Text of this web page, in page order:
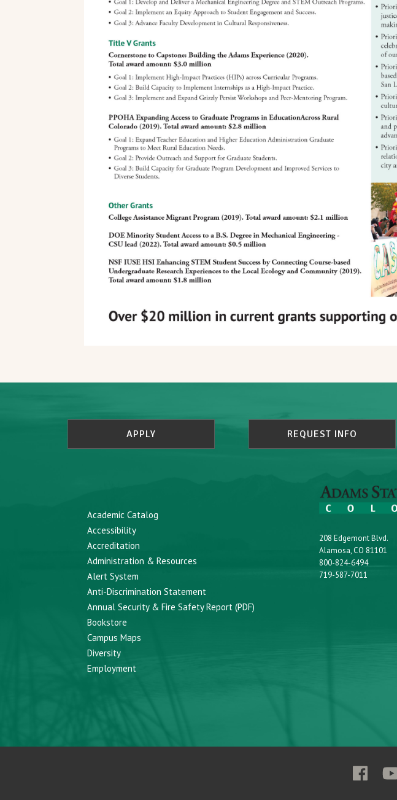
APPLY REQUEST INFO
Academic Catalog
Accessibility
Accreditation
Administration & Resources
Alert System
Anti-Discrimination Statement
Annual Security & Fire Safety Report (PDF)
Bookstore
Campus Maps
Diversity
Employment
208 Edgemont Blvd.
Alamosa, CO 81101
800-824-6494
719-587-7011
Follow